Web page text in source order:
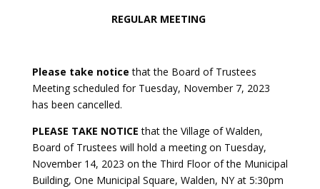
REGULAR MEETING
Please take notice that the Board of Trustees
Meeting scheduled for Tuesday, November 7, 2023
has been cancelled.
PLEASE TAKE NOTICEthat the Village of Walden,
Board of Trustees will hold a meeting on Tuesday,
November 14, 2023 on the Third Floor of the Municipal
Building, One Municipal Square, Walden, NY at 5:30pm